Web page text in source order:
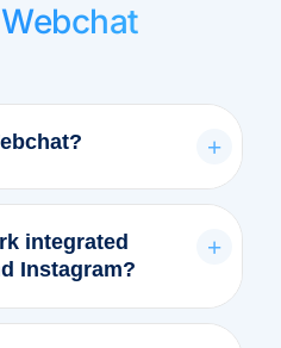
+
integrated
Instagram?
+